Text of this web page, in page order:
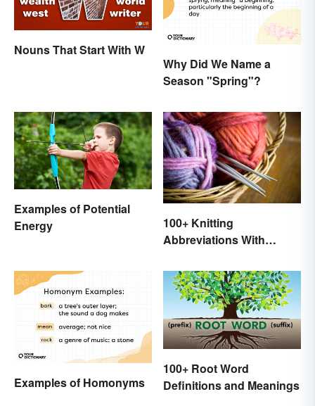
Nouns That Start With W
Why Did We Name a
Season "Spring"?
Examples of Potential
Energy
100+ Knitting
Abbreviations With
Examples of Homonyms
100+ Root Word
Definitions and Meanings